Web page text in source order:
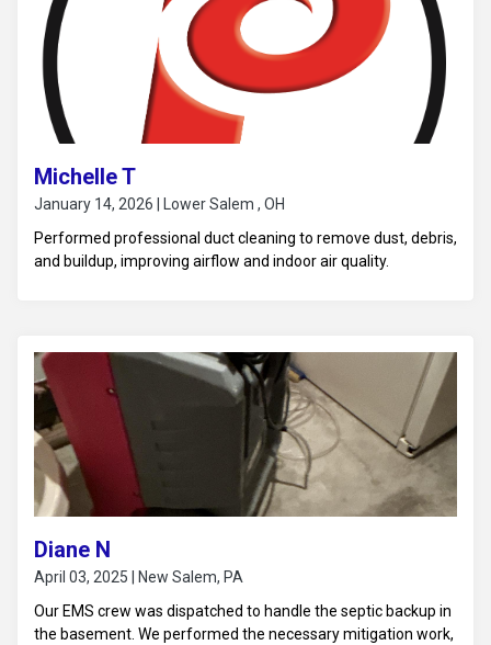
Michelle T
January 14, 2026 | Lower Salem , OH
Performed professional duct cleaning to remove dust, debris,
and buildup, improving airflow and indoor air quality.
Diane N
April 03, 2025 | New Salem, PA
Our EMS crew was dispatched to handle the septic backup in
the basement. We performed the necessary mitigation work,